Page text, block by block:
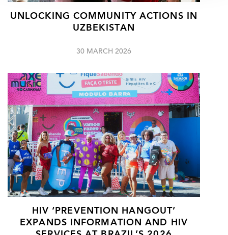
UNLOCKING COMMUNITY ACTIONS IN
UZBEKISTAN
30 MARCH 2026
HIV ‘PREVENTION HANGOUT’
EXPANDS INFORMATION AND HIV